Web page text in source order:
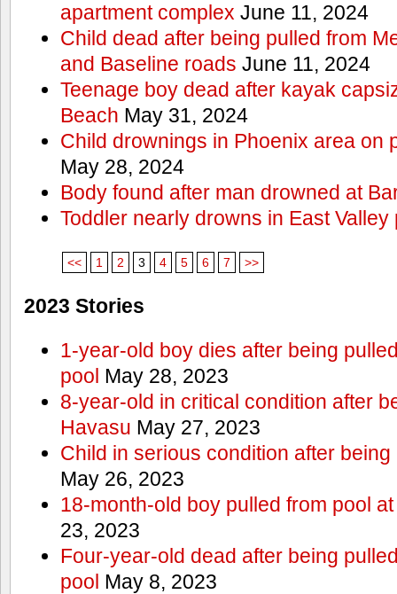
apartment complex June 11, 2024
Child dead after being pulled from
and Baseline roads June 11, 2024
Teenage boy dead after kayak
Beach May 31, 2024
Child drownings in Phoenix area on
May 28, 2024
Body found after man drowned at
Toddler nearly drowns in East Valley
<< 1 2 3 4 5 6 7 >>
2023 Stories
1-year-old boy dies after being
pool May 28, 2023
8-year-old in critical condition after
Havasu May 27, 2023
Child in serious condition after
May 26, 2023
18-month-old boy pulled from pool
23, 2023
Four-year-old dead after being
pool May 8, 2023